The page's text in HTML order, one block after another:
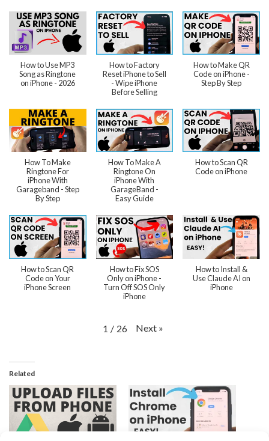
How to Use MP3
Song as Ringtone
on iPhone - 2026
How to Factory
Reset iPhone to Sell
- Wipe iPhone
Before Selling
How to Make QR
Code on iPhone -
Step By Step
How To Make
Ringtone For
iPhone With
Garageband - Step
By Step
How To Make A
Ringtone On
iPhone With
GarageBand -
Easy Guide
How to Scan QR
Code on iPhone
How to Scan QR
Code on Your
iPhone Screen
How to Fix SOS
Only on iPhone -
Turn Off SOS Only
iPhone
How to Install &
Use Claude AI on
iPhone
1 / 26 Next »
Related